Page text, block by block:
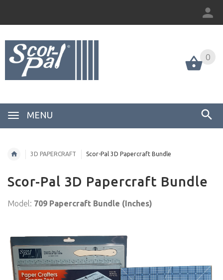
MENU
0
3D PAPERCRAFT Scor-Pal 3D Papercraft Bundle
Scor-Pal 3D Papercraft Bundle
Model: 709 Papercraft Bundle (Inches)